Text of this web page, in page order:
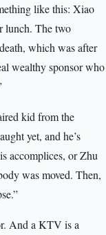
like this: Xiao
lunch. The two
which was after
wealthy sponsor who
kid from the
yet, and he’s
accomplices, or Zhu
was moved. Then,
And a KTV is a